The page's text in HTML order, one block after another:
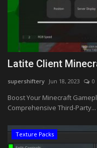
Latite Client
supershiftery Jun 18, 2023 0
Boost Your Minecraft
Comprehensive Third-Party...
Texture Packs